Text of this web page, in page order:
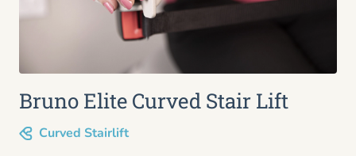
Bruno Elite Curved Stair Lift
Curved Stairlift